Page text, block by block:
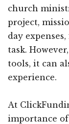
church
project,
day
task.
tools, it can
experience.
At
importance